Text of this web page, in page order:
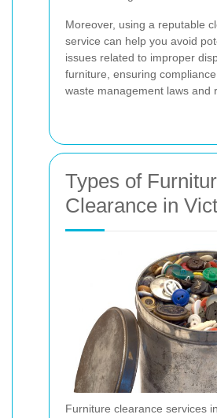
Moreover, using a reputable
service can help you avoid
issues related to improper
furniture, ensuring
waste management laws and
Types of
Clearance in
Furniture clearance services